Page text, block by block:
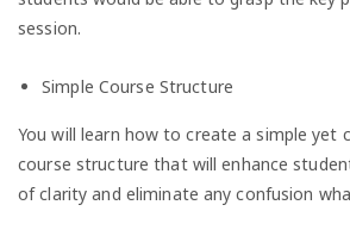
session.
Simple Course Structure
You will learn how to create a simple yet
course structure that will enhance
of clarity and eliminate any confusion